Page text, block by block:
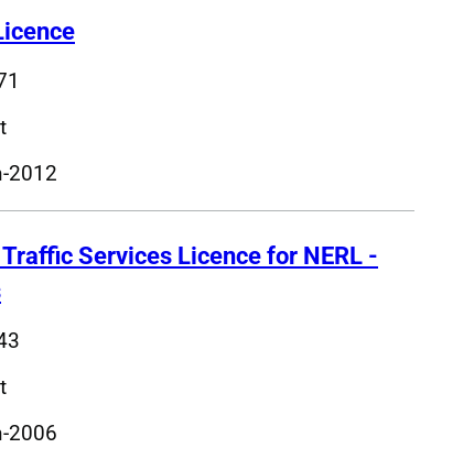
2012
Services Licence for NERL -
2006